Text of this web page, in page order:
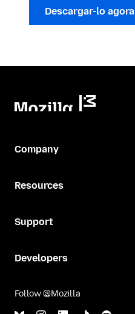
Descargar-lo agora
Company
Resources
Support
Developers
Follow @Mozilla